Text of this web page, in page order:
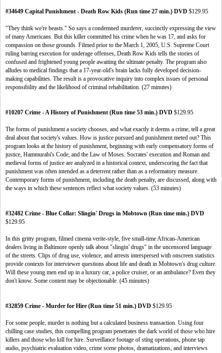
#34649 Capital Punishment - Death Row Kids (Run time 27 min.) DVD $129.95
"They think we're beasts." So says a condemned murderer, succinctly expressing the view
of many Americans. But this killer committed his crime when he was 17, and asks for
compassion on those grounds. Filmed prior to the March 1, 2005, U.S. Supreme Court
ruling barring execution for underage offenses, Death Row Kids tells the stories of
confused and frightened young people awaiting the ultimate penalty. The program also
alludes to medical findings that a 17-year-old's brain lacks fully developed decision-
making capabilities. The result is a provocative inquiry into complex issues of personal
responsibility and the likelihood of criminal rehabilitation. (27 minutes)
#10207 Crime - A History of Punishment (Run time 53 min.) DVD $129.95
The forms of punishment a society chooses, and what exactly it deems a crime, tell a great
deal about that society's values. How is justice pursued and punishment meted out? This
program looks at the history of punishment, beginning with early compensatory forms of
justice, Hammurabi's Code, and the Law of Moses. Socrates' execution and Roman and
medieval forms of justice are analyzed in a historical context, underscoring the fact that
punishment was often intended as a deterrent rather than as a reformatory measure.
Contemporary forms of punishment, including the death penalty, are discussed, along with
the ways in which these sentences reflect what society values. (53 minutes)
#32482 Crime - Blue Collar: Slingin' Drugs in Mobtown (Run time min.) DVD
$129.95
In this gritty program, filmed cinema verite-style, five small-time African-American
dealers living in Baltimore openly talk about "slingin' drugs" in the uncensored language
of the streets. Clips of drug use, violence, and arrests interspersed with onscreen statistics
provide contexts for interviewer questions about life and death in Mobtown's drug culture.
Will these young men end up in a luxury car, a police cruiser, or an ambulance? Even they
don't know. Some content may be objectionable. (45 minutes)
#32859 Crime - Murder for Hire (Run time 51 min.) DVD $129.95
For some people, murder is nothing but a calculated business transaction. Using four
chilling case studies, this compelling program penetrates the dark world of those who hire
killers and those who kill for hire. Surveillance footage of sting operations, phone tap
audio, psychiatric evaluation video, crime scene photos, dramatizations, and interviews